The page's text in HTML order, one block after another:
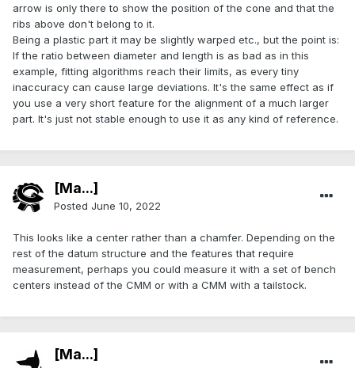
arrow is only there to show the position of the cone and that the
ribs above don't belong to it.
Being a plastic part it may be slightly warped etc., but the point is:
If the ratio between diameter and length is as bad as in this
example, fitting algorithms reach their limits, as every tiny
inaccuracy can cause large deviations. It's the same effect as if
you use a very short feature for the alignment of a much larger
part. It's just not stable enough to use it as any kind of reference.
[Ma...]
Posted June 10, 2022
This looks like a center rather than a chamfer. Depending on the
rest of the datum structure and the features that require
measurement, perhaps you could measure it with a set of bench
centers instead of the CMM or with a CMM with a tailstock.
[Ma...]